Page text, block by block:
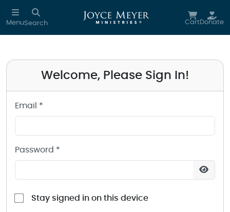
Skip to main content
MenuSearch CartDonate
Welcome, Please Sign In!
Email *
Password *
Stay signed in on this device